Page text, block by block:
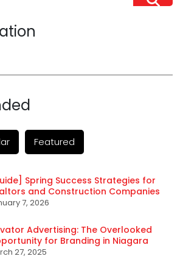
Featured
Spring Success Strategies for
and Construction Companies
7, 2026
Advertising: The Overlooked
for Branding in Niagara
27, 2025